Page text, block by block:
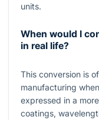
units.
When would I
in real life?
This conversion is
manufacturing
expressed in a
coatings,